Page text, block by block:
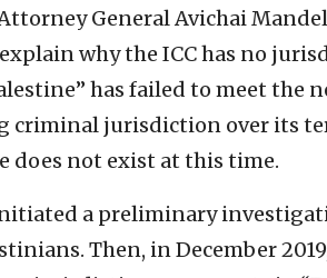
Attorney General Avichai
why the ICC has no
has failed to meet the
criminal jurisdiction over its
does not exist at this time.
a preliminary
Then, in December